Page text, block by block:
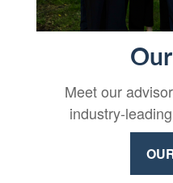
Meet our
industry-